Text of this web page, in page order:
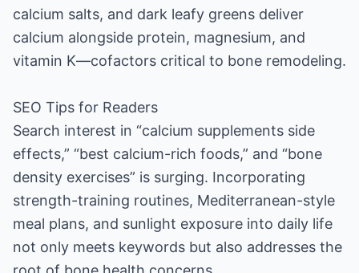
calcium salts, and dark leafy greens deliver
calcium alongside protein, magnesium, and
vitamin K—cofactors critical to bone remodeling.
SEO Tips for Readers
Search interest in “calcium supplements side
effects,” “best calcium-rich foods,” and “bone
density exercises” is surging. Incorporating
strength-training routines, Mediterranean-style
meal plans, and sunlight exposure into daily life
not only meets keywords but also addresses the